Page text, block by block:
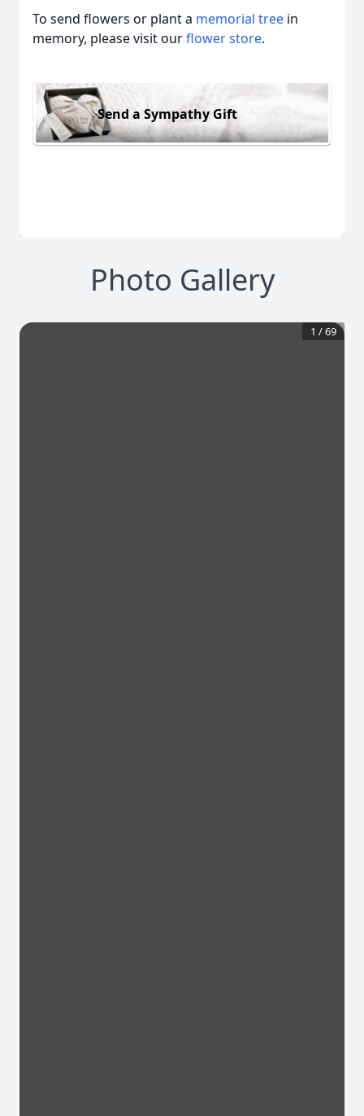
To send flowers or plant a memorial tree in
memory, please visit ourflower store.
Send a Sympathy Gift
Photo Gallery
1 /69